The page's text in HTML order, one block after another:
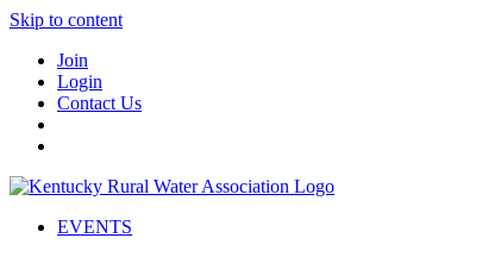
Skip to content
Join
Login
Contact Us
EVENTS